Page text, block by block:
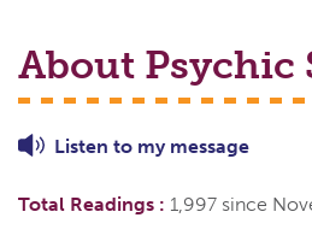
About Psychic
Listen to my message
Total Readings : 1,997 since